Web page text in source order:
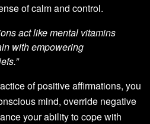
of calm and control.
act like mental vitamins
with empowering
of positive affirmations, you
mind, override negative
your ability to cope with